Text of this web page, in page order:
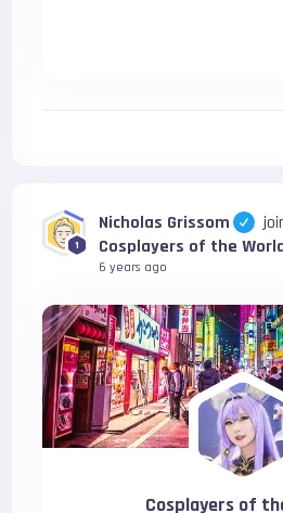
1
Nicholas Grissom
Cosplayers of the
6 years ago
Cosplayers of